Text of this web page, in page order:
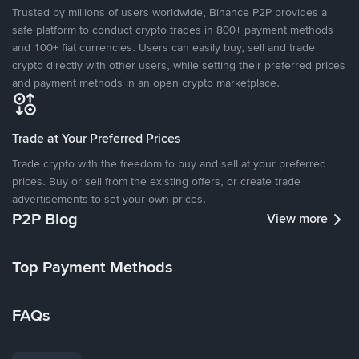
Trusted by millions of users worldwide, Binance P2P provides a
safe platform to conduct crypto trades in 800+ payment methods
and 100+ fiat currencies. Users can easily buy, sell and trade
crypto directly with other users, while setting their preferred prices
and payment methods in an open crypto marketplace.
Trade at Your Preferred Prices
Trade crypto with the freedom to buy and sell at your preferred
prices. Buy or sell from the existing offers, or create trade
advertisements to set your own prices.
P2P Blog View more
Top Payment Methods
FAQs